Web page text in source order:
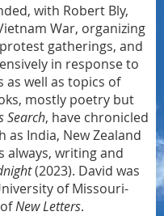
with Robert Bly,
War, organizing
gatherings, and
in response to
as well as topics of
mostly poetry but
Search, have chronicled
as India, New Zealand
always, writing and
(2023). David was
of Missouri-
New Letters.